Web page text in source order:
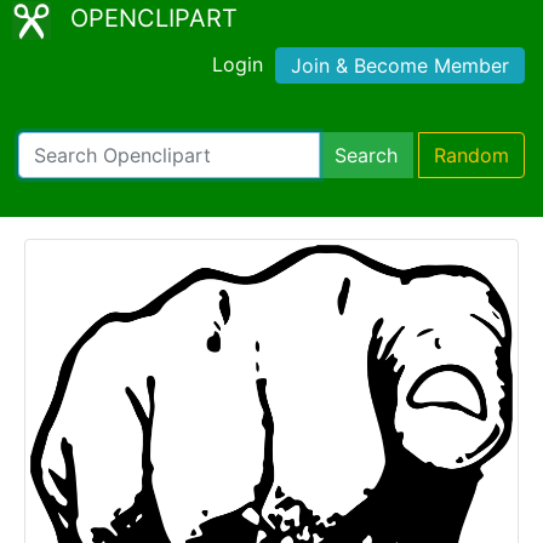
OPENCLIPART
Login Join & Become Member
Search Random